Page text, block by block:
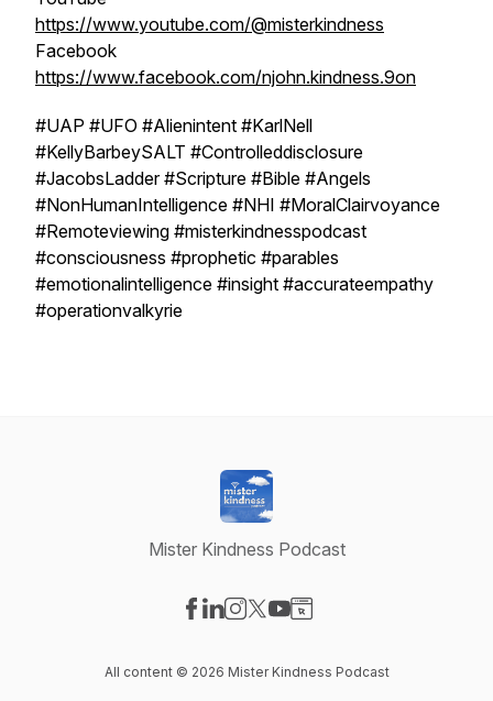
https://www.youtube.com/@misterkindness
Facebook
https://www.facebook.com/njohn.kindness.9on
#UAP #UFO #Alienintent #KarlNell
#KellyBarbeySALT #Controlleddisclosure
#JacobsLadder #Scripture #Bible #Angels
#NonHumanIntelligence #NHI #MoralClairvoyance
#Remoteviewing #misterkindnesspodcast
#consciousness #prophetic #parables
#emotionalintelligence #insight #accurateempathy
#operationvalkyrie
Mister Kindness Podcast
All content © 2026 Mister Kindness Podcast